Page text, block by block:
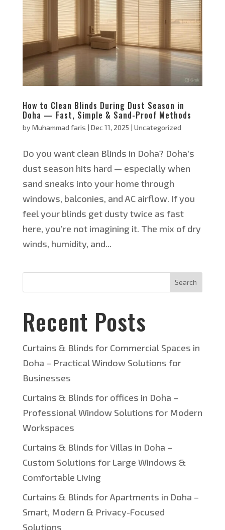
How to Clean Blinds During Dust Season in
Doha — Fast, Simple & Sand-Proof Methods
by Muhammad faris | Dec 11, 2025 | Uncategorized
Do you want clean Blinds in Doha? Doha’s
dust season hits hard — especially when
sand sneaks into your home through
windows, balconies, and AC airflow. If you
feel your blinds get dusty twice as fast
here, you’re not imagining it. The mix of dry
winds, humidity, and...
Search
Recent Posts
Curtains & Blinds for Commercial Spaces in
Doha – Practical Window Solutions for
Businesses
Curtains & Blinds for offices in Doha –
Professional Window Solutions for Modern
Workspaces
Curtains & Blinds for Villas in Doha –
Custom Solutions for Large Windows &
Comfortable Living
Curtains & Blinds for Apartments in Doha –
Smart, Modern & Privacy-Focused
Solutions